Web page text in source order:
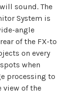
sound. The
System is
angle
of the FX-to
on every
when
processing to
view of the